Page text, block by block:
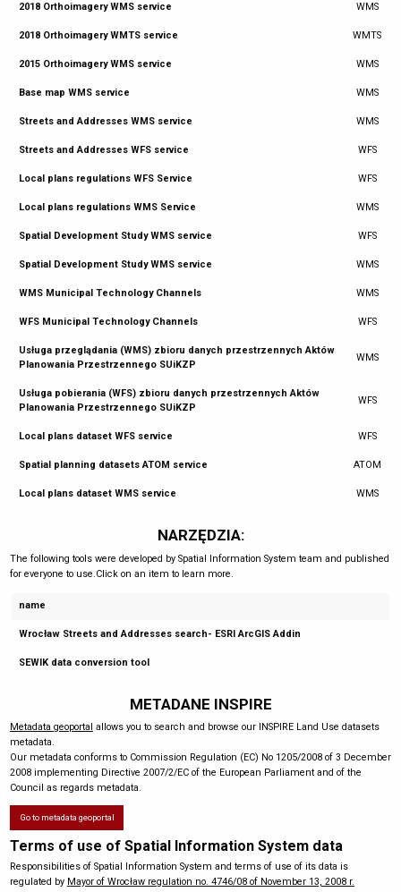
2018 Orthoimagery WMS service WMS
2018 Orthoimagery WMTS service WMTS
2015 Orthoimagery WMS service WMS
Base map WMS service WMS
Streets and Addresses WMS service WMS
Streets and Addresses WFS service WFS
Local plans regulations WFS Service WFS
Local plans regulations WMS Service WMS
Spatial Development Study WMS service WFS
Spatial Development Study WMS service WMS
WMS Municipal Technology Channels WMS
WFS Municipal Technology Channels WFS
Usługa przeglądania (WMS) zbioru danych przestrzennych Aktów
Planowania Przestrzennego SUiKZP
WMS
Usługa pobierania (WFS) zbioru danych przestrzennych Aktów
Planowania Przestrzennego SUiKZP
WFS
Local plans dataset WFS service WFS
Spatial planning datasets ATOM service ATOM
Local plans dataset WMS service WMS
NARZĘDZIA:
The following tools were developed by Spatial Information System team and published
for everyone to use.Click on an item to learn more.
name
Wrocław Streets and Addresses search- ESRI ArcGIS Addin
SEWIK data conversion tool
METADANE INSPIRE
Metadata geoportal allows you to search and browse our INSPIRE Land Use datasets
metadata.
Our metadata conforms to Commission Regulation (EC) No 1205/2008 of 3 December
2008 implementing Directive 2007/2/EC of the European Parliament and of the
Council as regards metadata.
Go to metadata geoportal
Terms of use of Spatial Information System data
Responsibilities of Spatial Information System and terms of use of its data is
regulated by Mayor of Wrocław regulation no. 4746/08 of November 13, 2008 r.